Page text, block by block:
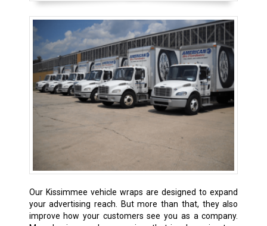
Our Kissimmee vehicle wraps are designed to expand
your advertising reach. But more than that, they also
improve how your customers see you as a company.